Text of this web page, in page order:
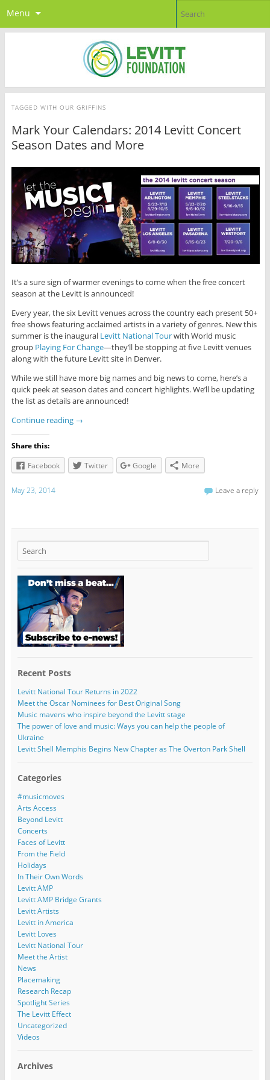
Menu
TAGGED WITH OUR GRIFFINS
Mark Your Calendars: 2014 Levitt Concert
Season Dates and More
It’s a sure sign of warmer evenings to come when the free concert
season at the Levitt is announced!
Every year, the six Levitt venues across the country each present 50+
free shows featuring acclaimed artists in a variety of genres. New this
summer is the inaugural Levitt National Tourwith World music
group Playing For Change—they’ll be stopping at five Levitt venues
along with the future Levitt site in Denver.
While we still have more big names and big news to come, here’s a
quick peek at season dates and concert highlights. We’ll be updating
the list as details are announced!
Continue reading →
Share this:
Facebook
Twitter Google More
May 23, 2014 Leave a reply
Recent Posts
Levitt National Tour Returns in 2022
Meet the Oscar Nominees for Best Original Song
Music mavens who inspire beyond the Levitt stage
The power of love and music: Ways you can help the people of
Ukraine
Levitt Shell Memphis Begins New Chapter as The Overton Park Shell
Categories
#musicmoves
Arts Access
Beyond Levitt
Concerts
Faces of Levitt
From the Field
Holidays
In Their Own Words
Levitt AMP
Levitt AMP Bridge Grants
Levitt Artists
Levitt in America
Levitt Loves
Levitt National Tour
Meet the Artist
News
Placemaking
Research Recap
Spotlight Series
The Levitt Effect
Uncategorized
Videos
Archives